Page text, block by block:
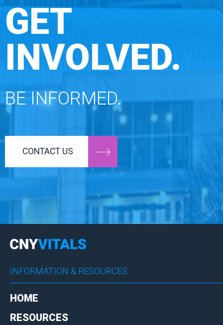
GET
INVOLVED.
BE INFORMED.
CONTACT US
INFORMATION & RESOURCES
HOME
RESOURCES